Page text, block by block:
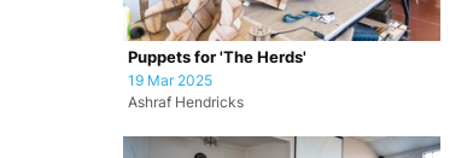
Puppets for 'The Herds'
19 Mar 2025
Ashraf Hendricks